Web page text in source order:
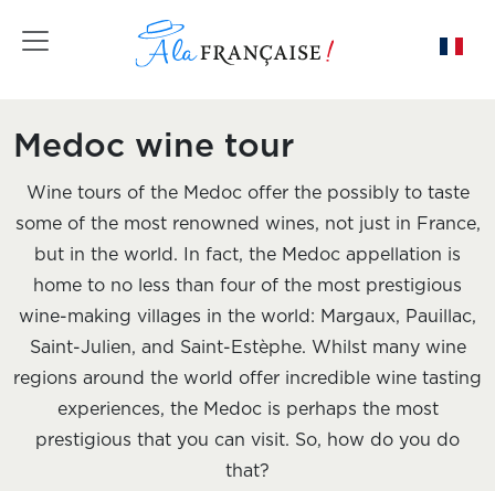
Toggle navigation
Medoc wine tour
Wine tours of the Medoc offer the possibly to taste
some of the most renowned wines, not just in France,
but in the world. In fact, the Medoc appellation is
home to no less than four of the most prestigious
wine-making villages in the world: Margaux, Pauillac,
Saint-Julien, and Saint-Estèphe. Whilst many wine
regions around the world offer incredible wine tasting
experiences, the Medoc is perhaps the most
prestigious that you can visit. So, how do you do
that?